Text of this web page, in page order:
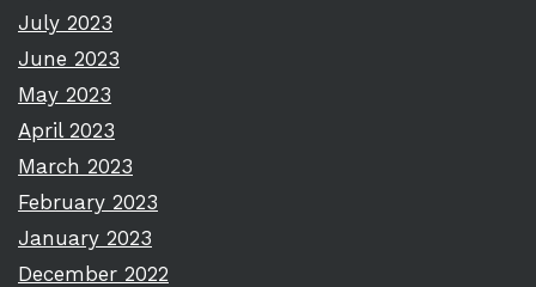
July 2023
June 2023
May 2023
April 2023
March 2023
February 2023
January 2023
December 2022